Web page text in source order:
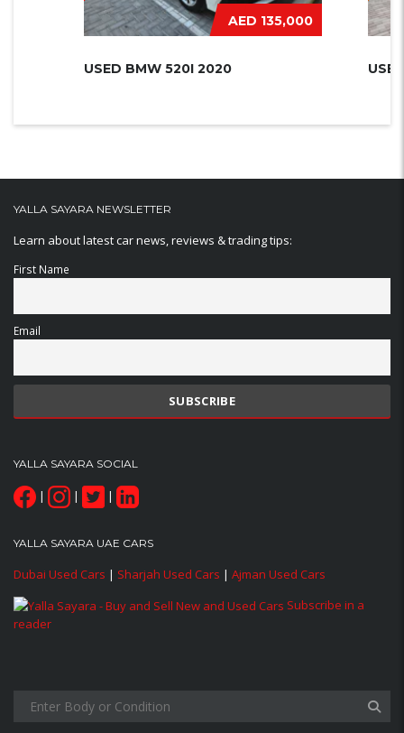
AED 135,000
USED BMW 520I 2020
YALLA SAYARA NEWSLETTER
Learn about latest car news, reviews & trading tips:
First Name
Email
YALLA SAYARA SOCIAL
| | |
YALLA SAYARA UAE CARS
Dubai Used Cars | Sharjah Used Cars | Ajman Used Cars
Subscribe in a
reader